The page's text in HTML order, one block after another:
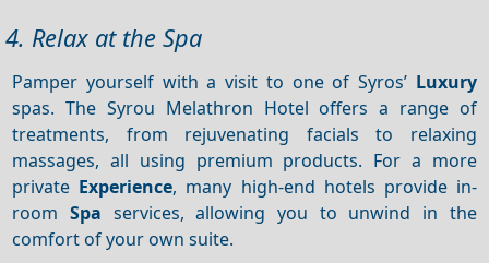
4. Relax at the Spa
Pamper yourself with a visit to one of Syros’ Luxury
spas. The Syrou Melathron Hotel offers a range of
treatments, from rejuvenating facials to relaxing
massages, all using premium products. For a more
private Experience, many high-end hotels provide in-
roomSpa services, allowing you to unwind in the
comfort of your own suite.